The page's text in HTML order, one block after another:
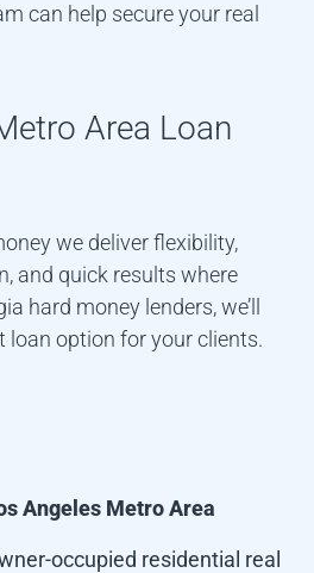
can help secure your real
Area Loan
we deliver flexibility,
and quick results where
hard money lenders, we’ll
loan option for your clients.
Angeles Metro Area
occupied residential real